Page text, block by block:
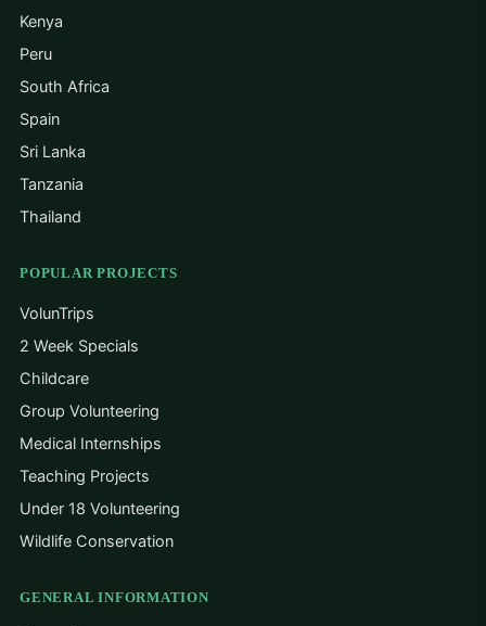
Kenya
Peru
South Africa
Spain
Sri Lanka
Tanzania
Thailand
POPULAR PROJECTS
VolunTrips
2 Week Specials
Childcare
Group Volunteering
Medical Internships
Teaching Projects
Under 18 Volunteering
Wildlife Conservation
GENERAL INFORMATION